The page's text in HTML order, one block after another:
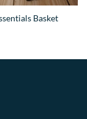
Basket